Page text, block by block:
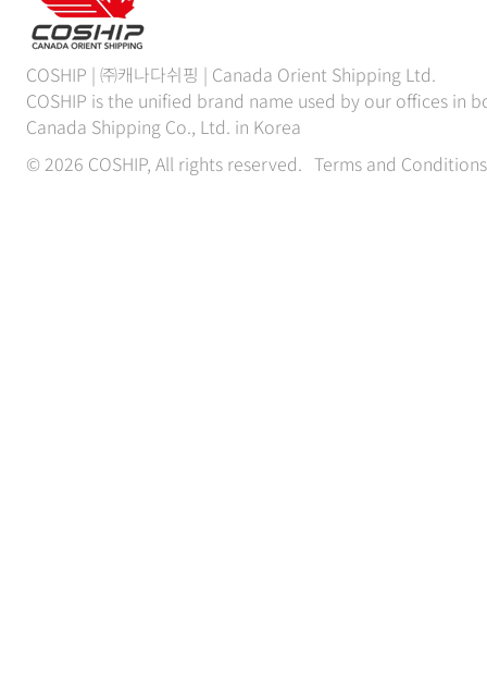
COSHIP | ㈜캐나다쉬핑 | Canada Orient Shipping Ltd.
COSHIP is the unified brand name used by our offices in
Canada Shipping Co., Ltd. in Korea
© 2026 COSHIP, All rights reserved. Terms and Conditions